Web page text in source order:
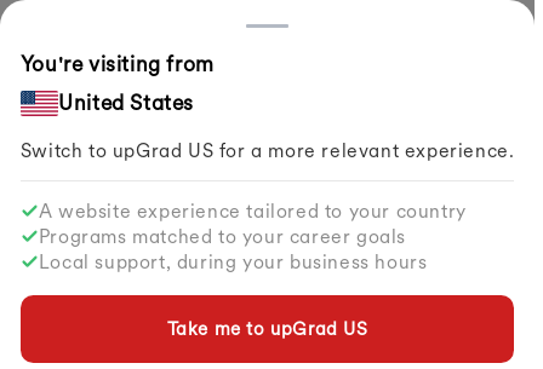
You're visiting from
United States
Switch to upGrad US for a more relevant experience.
A website experience tailored to your country
Programs matched to your career goals
Local support, during your business hours
Take me to upGrad US
Home Study Abroad Articles List Of Best Universities In Texas
Study in USA
Study in USA
Study in USA
Study in UK
Study in Canada
Study in Germany
Study in France
List of Best Universities in Texas
By Pragya Sharma
Updated onFeb 04, 2026| 2.86K+ views
When it comes to pursuing world-class education, Texas